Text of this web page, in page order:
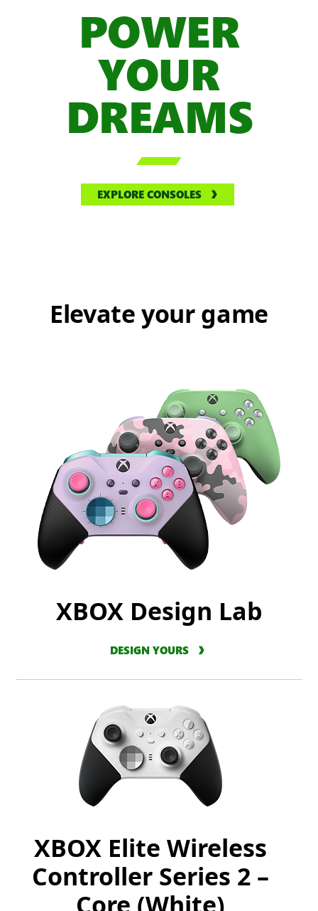
POWER
YOUR
DREAMS

EXPLORE CONSOLES
Elevate your game
XBOX Design Lab
DESIGN YOURS
XBOX Elite Wireless
Controller Series 2 –